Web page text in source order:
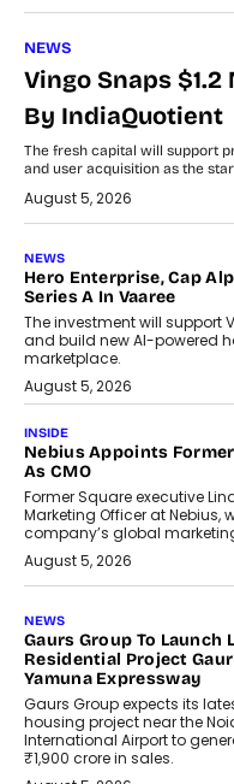
NEWS
Vingo Snaps $1.2
By IndiaQuotient
The fresh capital will support
and user acquisition as the
August 5, 2026
NEWS
Hero Enterprise, Cap
Series A In Vaaree
The investment will support
and build new AI-powered
marketplace.
August 5, 2026
INSIDE
Nebius Appoints
As CMO
Former Square executive
Marketing Officer at Nebius,
company’s global
August 5, 2026
NEWS
Gaurs Group To Launch
Residential Project
Yamuna Expressway
Gaurs Group expects its
housing project near the
International Airport to
₹1,900 crore in sales.